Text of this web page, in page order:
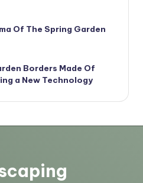
Of The Spring Garden
Borders Made Of
a New Technology